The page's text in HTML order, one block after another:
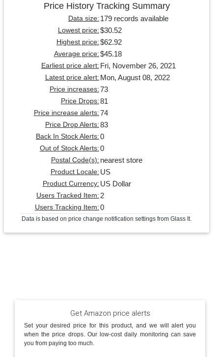
Price History Tracking Summary
Data size: 179 records available
Lowest price: $30.52
Highest price: $62.92
Average price: $45.18
Earliest price alert: Fri, November 26, 2021
Latest price alert: Mon, August 08, 2022
Price increases: 73
Price Drops: 81
Price increase alerts: 74
Price Drop Alerts: 83
Back In Stock Alerts: 0
Out of Stock Alerts: 0
Postal Code(s): nearest store
Product Locale: US
Product Currency: US Dollar
Users Tracked Item: 2
Users Tracking Item: 0
Data is based on price change notification settings from Glass It.
Get Amazon price alerts
Set your desired price for this product, and we will alert you
when the price drops. Our low-cost daily monitoring can save
you from paying too much.